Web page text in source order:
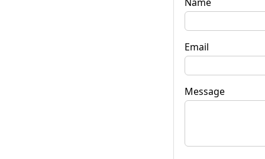
Email
Message